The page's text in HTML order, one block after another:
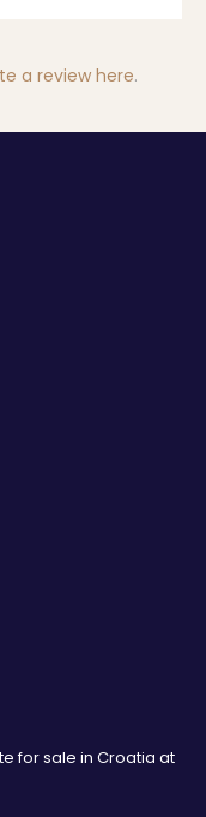
a review here.
for sale in Croatia at